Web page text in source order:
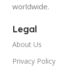
worldwide.
Legal
About Us
Privacy Policy